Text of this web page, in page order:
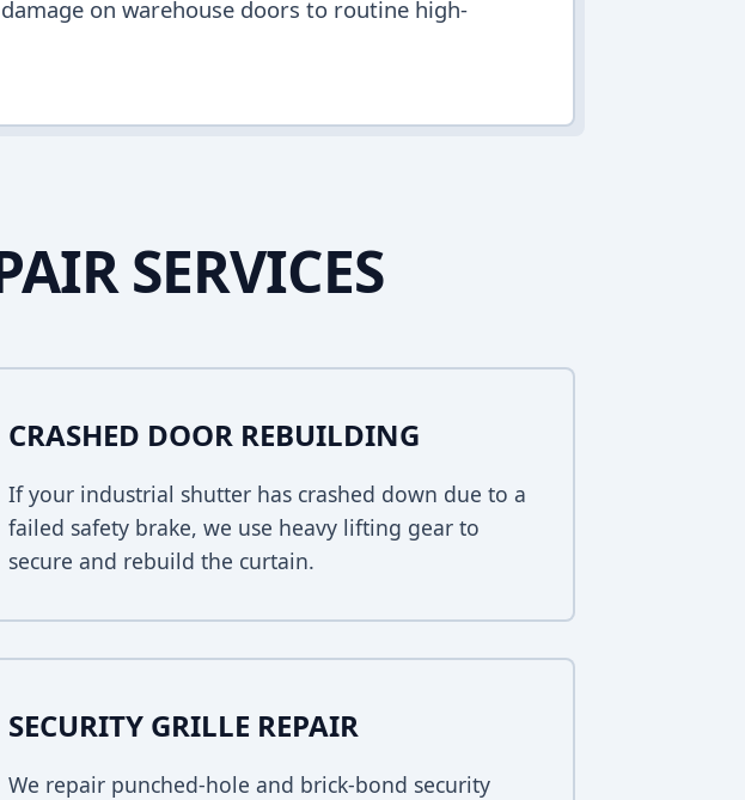
on warehouse doors to routine high-
SERVICES
CRASHED DOOR REBUILDING
If your industrial shutter has crashed down due to a
failed safety brake, we use heavy lifting gear to
secure and rebuild the curtain.
SECURITY GRILLE REPAIR
We repair punched-hole and brick-bond security